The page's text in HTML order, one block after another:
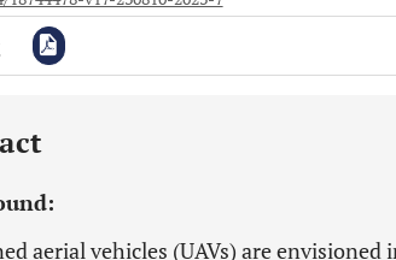
11,803
aerial vehicles (UAVs) are